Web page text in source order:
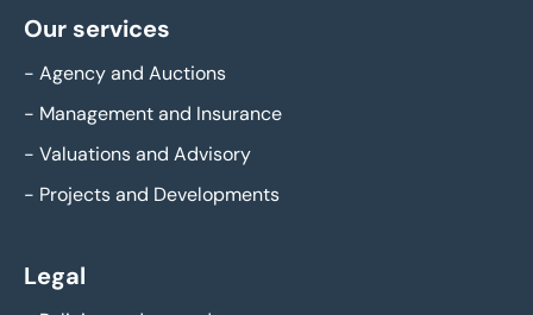
Our services
- Agency and Auctions
- Management and Insurance
- Valuations and Advisory
- Projects and Developments
Legal